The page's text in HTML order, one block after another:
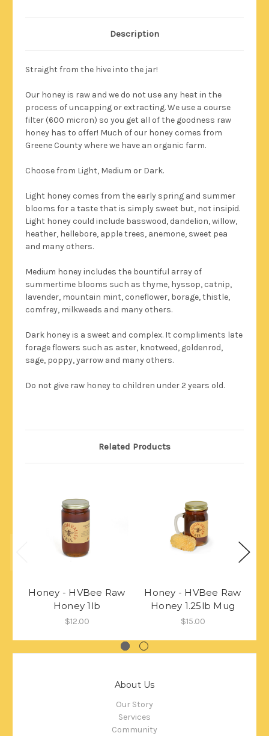
Description
Straight from the hive into the jar!
Our honey is raw and we do not use any heat in the
process of uncapping or extracting. We use a course
filter (600 micron) so you get all of the goodness raw
honey has to offer! Much of our honey comes from
Greene County where we have an organic farm.
Choose from Light, Medium or Dark.
Light honey comes from the early spring and summer
blooms for a taste that is simply sweet but, not insipid.
Light honey could include basswood, dandelion, willow,
heather, hellebore, apple trees, anemone, sweet pea
and many others.
Medium honey includes the bountiful array of
summertime blooms such as thyme, hyssop, catnip,
lavender, mountain mint, coneflower, borage, thistle,
comfrey, milkweeds and many others.
Dark honey is a sweet and complex. It compliments late
forage flowers such as aster, knotweed, goldenrod,
sage, poppy, yarrow and many others.
Do not give raw honey to children under 2 years old.
Related Products
Honey - HVBee Raw
Honey 1lb
$12.00
Honey - HVBee Raw
Honey 1.25lb Mug
$15.00
About Us
Our Story
Services
Community